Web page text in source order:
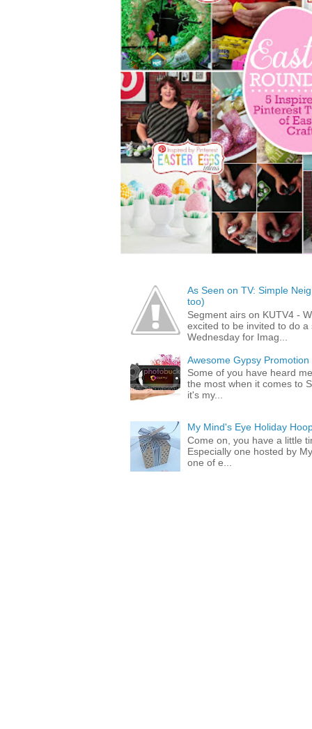
As Seen on TV: Simple
too)
Segment airs on KUTV4 -
excited to be invited to do
Wednesday for Imag...
Awesome Gypsy
Some of you have heard
the most when it comes to
it's my...
My Mind's Eye Holiday
Come on, you have a little
Especially one hosted by
one of e...